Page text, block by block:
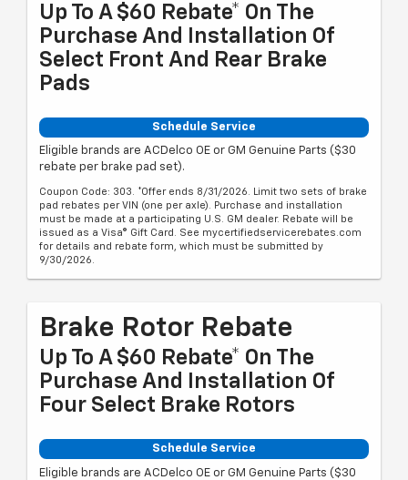
Up To A $60 Rebate* On The
Purchase And Installation Of
Select Front And Rear Brake
Pads
Schedule Service
Eligible brands are ACDelco OE or GM Genuine Parts ($30
rebate per brake pad set).
Coupon Code: 303. *Offer ends 8/31/2026. Limit two sets of brake
pad rebates per VIN (one per axle). Purchase and installation
must be made at a participating U.S. GM dealer. Rebate will be
issued as a Visa® Gift Card. See mycertifiedservicerebates.com
for details and rebate form, which must be submitted by
9/30/2026.
Brake Rotor Rebate
Up To A $60 Rebate* On The
Purchase And Installation Of
Four Select Brake Rotors
Schedule Service
Eligible brands are ACDelco OE or GM Genuine Parts ($30